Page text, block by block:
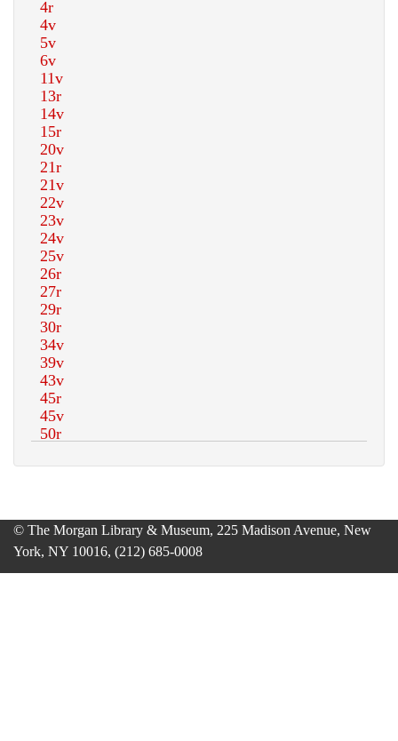
© The Morgan Library & Museum, 225 Madison Avenue, New
York, NY 10016, (212) 685-0008